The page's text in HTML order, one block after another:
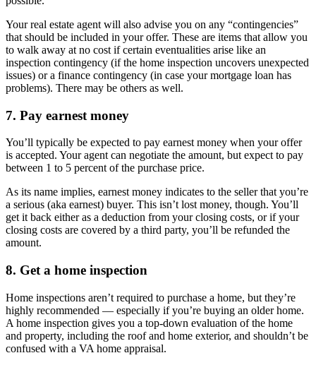
Your real estate agent will also advise you on any “contingencies”
that should be included in your offer. These are items that allow you
to walk away at no cost if certain eventualities arise like an
inspection contingency (if the home inspection uncovers unexpected
issues) or a finance contingency (in case your mortgage loan has
problems). There may be others as well.
7. Pay earnest money
You’ll typically be expected to pay earnest money when your offer
is accepted. Your agent can negotiate the amount, but expect to pay
between 1 to 5 percent of the purchase price.
As its name implies, earnest money indicates to the seller that you’re
a serious (aka earnest) buyer. This isn’t lost money, though. You’ll
get it back either as a deduction from your closing costs, or if your
closing costs are covered by a third party, you’ll be refunded the
amount.
8. Get a home inspection
Home inspections aren’t required to purchase a home, but they’re
highly recommended — especially if you’re buying an older home.
A home inspection gives you a top-down evaluation of the home
and property, including the roof and home exterior, and shouldn’t be
confused with a VA home appraisal.